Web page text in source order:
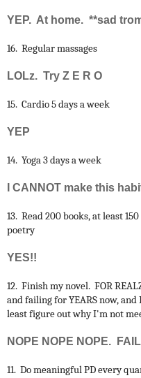
YEP. At home. **sad
16. Regular massages
LOLz. Try Z E R O
15. Cardio 5 days a week
YEP
14. Yoga 3 days a week
I CANNOT make this
13. Read 200 books, at least
poetry
YES!!
12. Finish my novel. FOR
and failing for YEARS now,
least figure out why I'm not
NOPE NOPE NOPE.
11. Do meaningful PD every